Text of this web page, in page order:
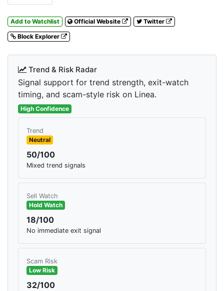
Add to Watchlist Official Website
Twitter
Block Explorer
Trend & Risk Radar
Signal support for trend strength, exit-watch
timing, and scam-style risk on Linea.
High Confidence
Trend
Neutral
50/100
Mixed trend signals
Sell Watch
Hold Watch
18/100
No immediate exit signal
Scam Risk
Low Risk
32/100